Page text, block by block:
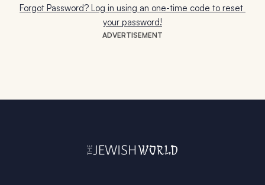
ADVERTISEMENT
Forgot Password? Log in using an one-time code to reset
your password!